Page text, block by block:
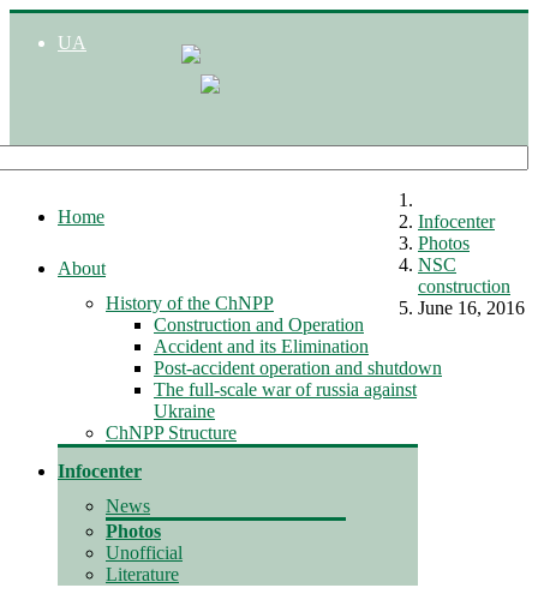
UA
Home
About
History of the ChNPP
Construction and Operation
Accident and its Elimination
Post-accident operation and shutdown
The full-scale war of russia against
Ukraine
ChNPP Structure
Infocenter
News
Photos
Unofficial
Literature
Infocenter
Photos
NSC
construction
June 16, 2016